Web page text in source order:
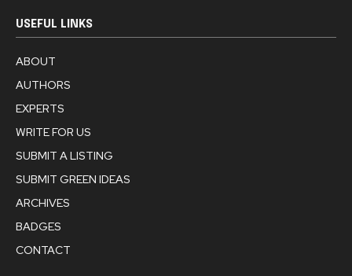
USEFUL LINKS
ABOUT
AUTHORS
EXPERTS
WRITE FOR US
SUBMIT A LISTING
SUBMIT GREEN IDEAS
ARCHIVES
BADGES
CONTACT